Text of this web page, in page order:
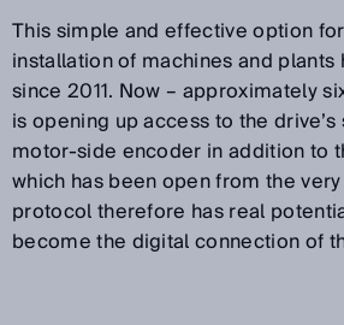
This simple and effective option
installation of machines and plants
since 2011. Now – approximately
is opening up access to the
motor-side encoder in addition to
which has been open from the
protocol therefore has real
become the digital connection of